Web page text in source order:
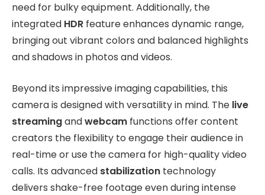
need for bulky equipment. Additionally, the
integrated HDR feature enhances dynamic range,
bringing out vibrant colors and balanced highlights
and shadows in photos and videos.
Beyond its impressive imaging capabilities, this
camera is designed with versatility in mind. The live
streamingandwebcam functions offer content
creators the flexibility to engage their audience in
real-time or use the camera for high-quality video
calls. Its advanced stabilization technology
delivers shake-free footage even during intense